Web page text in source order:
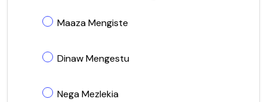
Maaza Mengiste
Dinaw Mengestu
Nega Mezlekia